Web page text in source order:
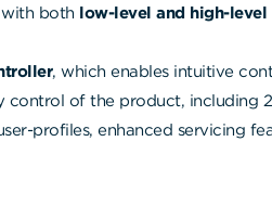
both low-level and high-level
, which enables intuitive
control of the product, including
profiles, enhanced servicing